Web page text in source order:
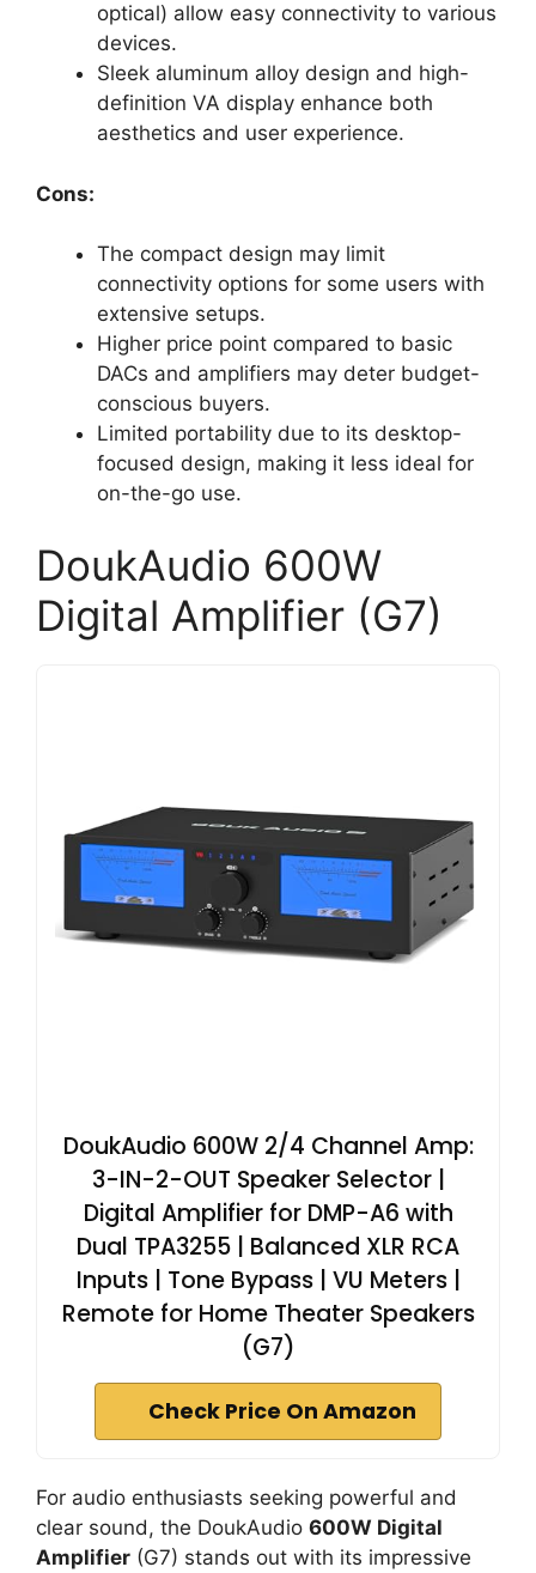
optical) allow easy connectivity to various
devices.
Sleek aluminum alloy design and high-
definition VA display enhance both
aesthetics and user experience.
Cons:
The compact design may limit
connectivity options for some users with
extensive setups.
Higher price point compared to basic
DACs and amplifiers may deter budget-
conscious buyers.
Limited portability due to its desktop-
focused design, making it less ideal for
on-the-go use.
DoukAudio 600W
Digital Amplifier (G7)
DoukAudio 600W 2/4 Channel Amp:
3-IN-2-OUT Speaker Selector |
Digital Amplifier for DMP-A6 with
Dual TPA3255 | Balanced XLR RCA
Inputs | Tone Bypass | VU Meters |
Remote for Home Theater Speakers
(G7)
Check Price On Amazon
For audio enthusiasts seeking powerful and
clear sound, the DoukAudio 600W Digital
Amplifier (G7) stands out with its impressive